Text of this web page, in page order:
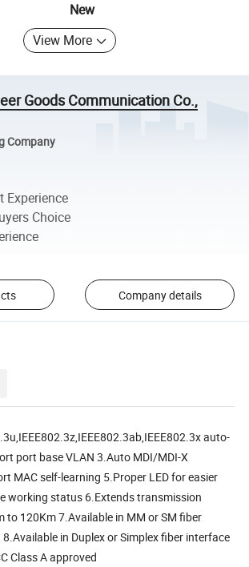
New
View More
Goods Communication Co.,
Company
Experience
Choice
Company details
auto-
port base VLAN 3.Auto MDI/MDI-X
MAC self-learning 5.Proper LED for easier
working status 6.Extends transmission
to 120Km 7.Available in MM or SM fiber
in Duplex or Simplex fiber interface
Class A approved